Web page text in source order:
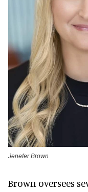
Jenefer Brown
Brown oversees